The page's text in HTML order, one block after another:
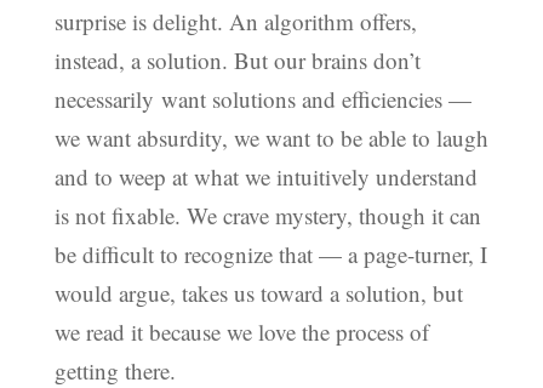
surprise is delight. An algorithm offers,
instead, a solution. But our brains don’t
necessarily want solutions and efficiencies —
we want absurdity, we want to be able to laugh
and to weep at what we intuitively understand
is not fixable. We crave mystery, though it can
be difficult to recognize that — a page-turner, I
would argue, takes us toward a solution, but
we read it because we love the process of
getting there.